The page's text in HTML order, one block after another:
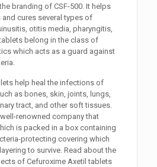
branding of CSF-500. It helps
cures several types of
otitis media, pharyngitis,
belong in the class of
which acts as a guard against
help heal the infections of
as bones, skin, joints, lungs,
tract, and other soft tissues.
renowned company that
is packed in a box containing
protecting covering which
to survive. Read about the
of Cefuroxime Axetil tablets